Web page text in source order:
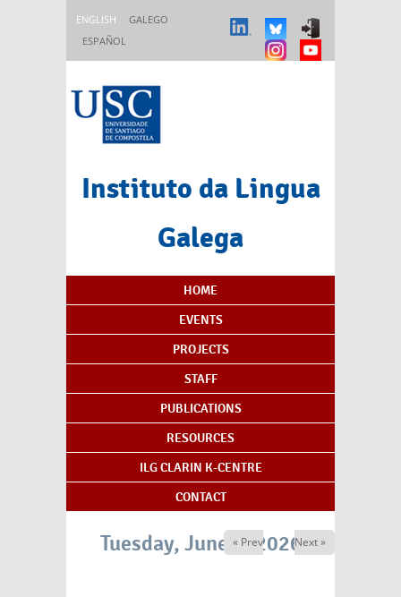
ENGLISH
GALEGO
ESPAÑOL
Instituto da Lingua
Galega
Content Index
HOME
EVENTS
PROJECTS
STAFF
PUBLICATIONS
RESOURCES
ILG CLARIN K-CENTRE
CONTACT
Tuesday, June 2, 2026
« Prev Next »